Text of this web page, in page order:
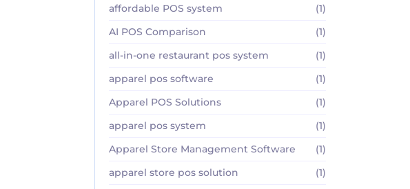
affordable POS system
(1)
AI POS Comparison
(1)
all-in-one restaurant pos system
(1)
apparel pos software
(1)
Apparel POS Solutions
(1)
apparel pos system
(1)
Apparel Store Management Software
(1)
apparel store pos solution
(1)